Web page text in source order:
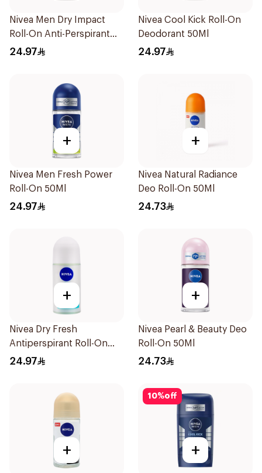
Nivea Men Dry Impact
Roll-On Anti-Perspirant
50Ml
24.97
Nivea Cool Kick Roll-On
Deodorant 50Ml
24.97
+
Nivea Men Fresh Power
Roll-On 50Ml
24.97
+
Nivea Natural Radiance
Deo Roll-On 50Ml
24.73
+
Nivea Dry Fresh
Antiperspirant Roll-On
For Women 50Ml
24.97
+
Nivea Pearl & Beauty Deo
Roll-On 50Ml
24.73
+
10%off
+